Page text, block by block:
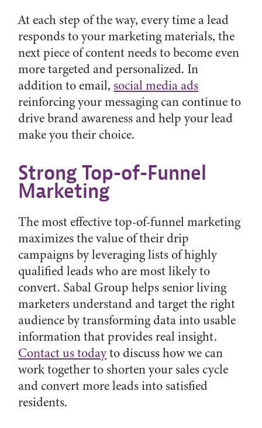
At each step of the way, every time a lead
responds to your marketing materials, the
next piece of content needs to become even
more targeted and personalized. In
addition to email, social media ads
reinforcing your messaging can continue to
drive brand awareness and help your lead
make you their choice.
Strong Top-of-Funnel
Marketing
The most effective top-of-funnel marketing
maximizes the value of their drip
campaigns by leveraging lists of highly
qualified leads who are most likely to
convert. Sabal Group helps senior living
marketers understand and target the right
audience by transforming data into usable
information that provides real insight.
Contact us todayto discuss how we can
work together to shorten your sales cycle
and convert more leads into satisfied
residents.